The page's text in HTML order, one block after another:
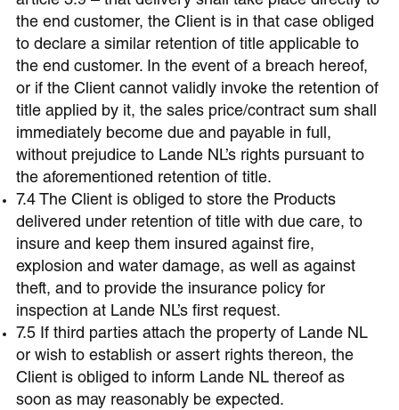
the end customer, the Client is in that case obliged
to declare a similar retention of title applicable to
the end customer. In the event of a breach hereof,
or if the Client cannot validly invoke the retention of
title applied by it, the sales price/contract sum shall
immediately become due and payable in full,
without prejudice to Lande NL’s rights pursuant to
the aforementioned retention of title.
7.4 The Client is obliged to store the Products
delivered under retention of title with due care, to
insure and keep them insured against fire,
explosion and water damage, as well as against
theft, and to provide the insurance policy for
inspection at Lande NL’s first request.
7.5 If third parties attach the property of Lande NL
or wish to establish or assert rights thereon, the
Client is obliged to inform Lande NL thereof as
soon as may reasonably be expected.